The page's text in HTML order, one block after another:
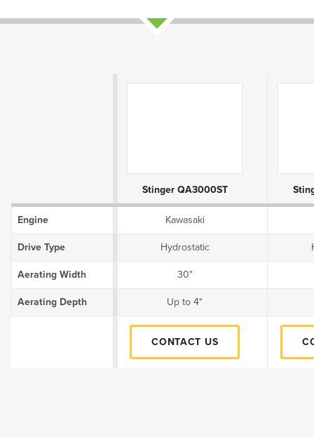
Stinger QA3000ST
Engine Kawasaki
Drive Type Hydrostatic
Aerating Width 30"
Aerating Depth Up to 4"
CONTACT US